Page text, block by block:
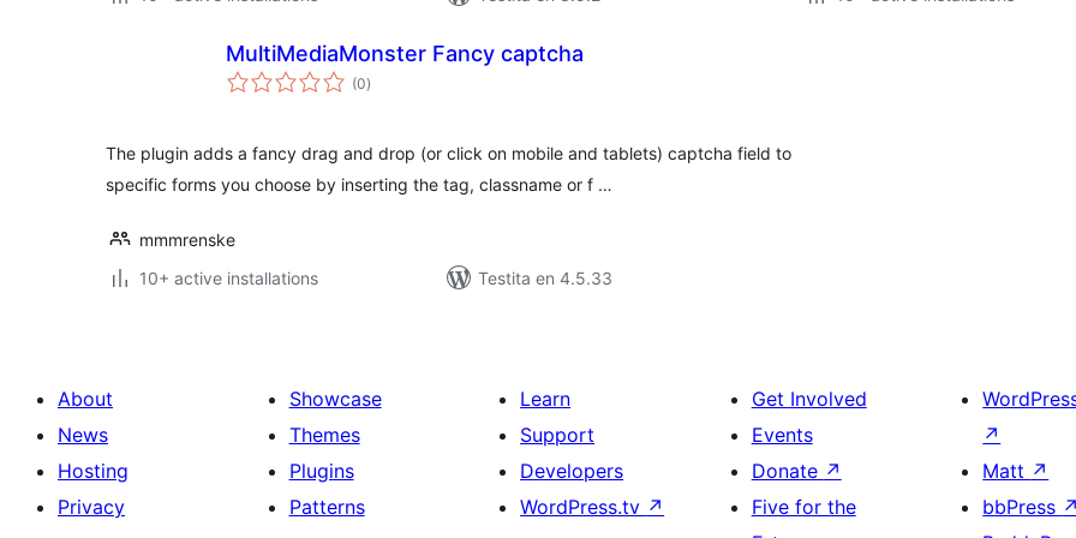
MultiMediaMonster Fancy captcha
(0sumaj
pritaksoj
)
The plugin adds a fancy drag and drop (or click on mobile and tablets) captcha field to
specific forms you choose by inserting the tag, classname or f …
mmmrenske
10+ active installations
Testita en 4.5.33
About
News
Hosting
Privacy
Showcase
Themes
Plugins
Patterns
Learn
Support
Developers
WordPress.tv ↗
Get Involved
Events
Donate ↗
Five for the
↗
Matt ↗
bbPress ↗